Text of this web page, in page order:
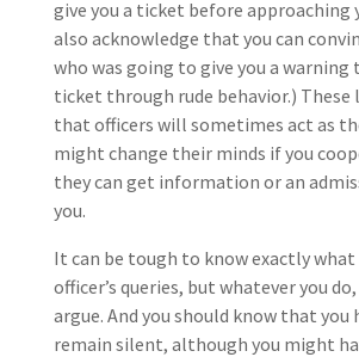
give you a ticket before approaching
also acknowledge that you can
who was going to give you a warning
ticket through rude behavior.) These
that officers will sometimes act as
might change their minds if you
they can get information or an
you.
It can be tough to know exactly what
officer’s queries, but whatever you
argue. And you should know that you
remain silent, although you might